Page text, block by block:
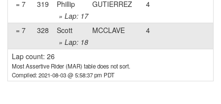
= 7
319 Phillip GUTIERREZ
4
» Lap: 17
= 7
328 Scott MCCLAVE
4
» Lap: 18
Lap count: 26
Most Assertive Rider (MAR) table does not sort.
Compiled: 2021-08-03 @ 5:58:37 pm PDT